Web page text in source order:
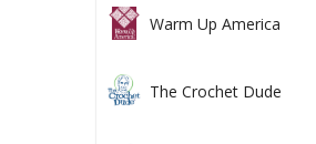
Warm Up America
The Crochet Dude